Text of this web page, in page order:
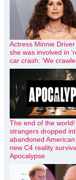
Actress Minnie
she was involved in
car crash: ‘We
The end of the
strangers dropped
abandoned
new C4 reality
Apocalypse